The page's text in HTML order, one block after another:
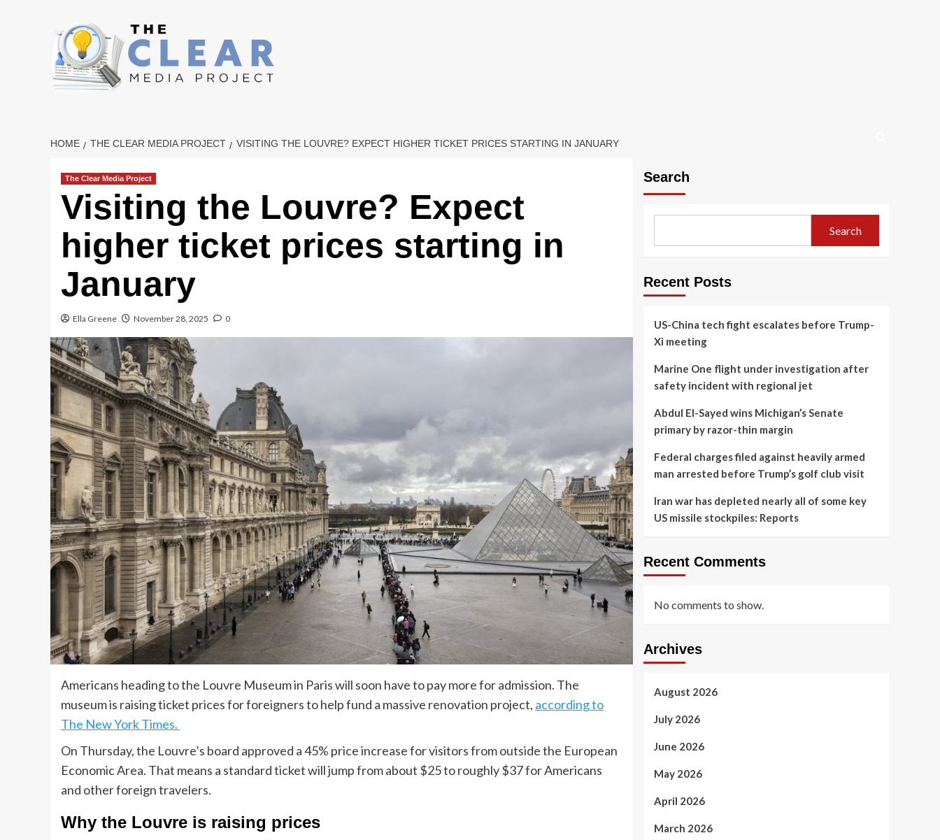
HOME THE CLEAR MEDIA PROJECT VISITING THE LOUVRE? EXPECT HIGHER TICKET PRICES STARTING IN JANUARY
The Clear Media Project
Visiting the Louvre? Expect
higher ticket prices starting in
January
Ella Greene November 28, 2025 0
Americans heading to the Louvre Museum in Paris will soon have to pay more for admission. The
museum is raising ticket prices for foreigners to help fund a massive renovation project, according to
The New York Times.
On Thursday, the Louvre’s board approved a 45% price increase for visitors from outside the European
Economic Area. That means a standard ticket will jump from about $25 to roughly $37 for Americans
and other foreign travelers.
Why the Louvre is raising prices
Search
Search
Recent Posts
US-China tech fight escalates before Trump-
Xi meeting
Marine One flight under investigation after
safety incident with regional jet
Abdul El-Sayed wins Michigan’s Senate
primary by razor-thin margin
Federal charges filed against heavily armed
man arrested before Trump’s golf club visit
Iran war has depleted nearly all of some key
US missile stockpiles: Reports
Recent Comments
No comments to show.
Archives
August 2026
July 2026
June 2026
May 2026
April 2026
March 2026